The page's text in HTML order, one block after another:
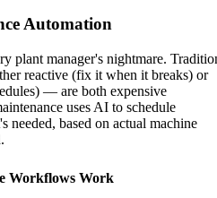
Automation
plant manager's nightmare.
reactive (fix it when it breaks) or
— are both expensive
uses AI to schedule
needed, based on actual machine
Workflows Work